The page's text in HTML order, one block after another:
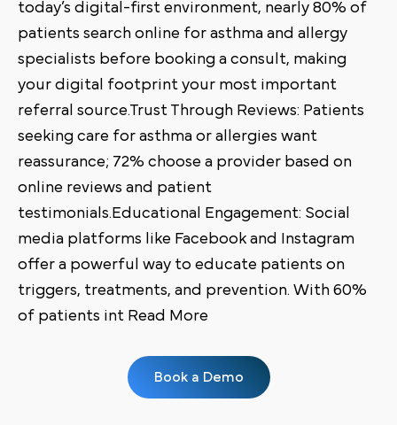
today’s digital-first environment, nearly 80% of
patients search online for asthma and allergy
specialists before booking a consult, making
your digital footprint your most important
referral source.Trust Through Reviews: Patients
seeking care for asthma or allergies want
reassurance; 72% choose a provider based on
online reviews and patient
testimonials.Educational Engagement: Social
media platforms like Facebook and Instagram
offer a powerful way to educate patients on
triggers, treatments, and prevention. With 60%
of patients int Read More
Book a Demo